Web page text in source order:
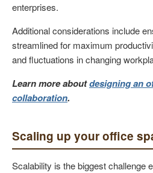
enterprises.
Additional considerations include
streamlined for maximum
and fluctuations in changing
Learn more aboutdesigning an
collaboration.
Scaling up your office
Scalability is the biggest challenge